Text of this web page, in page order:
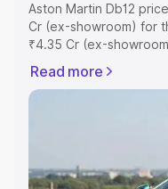
Aston Martin Db12
Cr (ex-showroom) for
₹4.35 Cr (ex-
includes RTO or
Explore the complete
Explore Cars by Price
Read more